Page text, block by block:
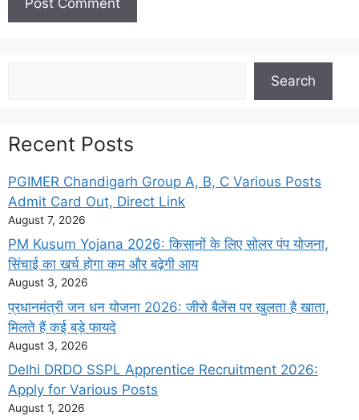
Search
Recent Posts
PGIMER Chandigarh Group A, B, C Various Posts
Admit Card Out, Direct Link
August 7, 2026
PM Kusum Yojana 2026: किसानों के लिए सोलर पंप योजना,
सिंचाई का खर्च होगा कम और बढ़ेगी आय
August 3, 2026
प्रधानमंत्री जन धन योजना 2026: जीरो बैलेंस पर खुलता है खाता,
मिलते हैं कई बड़े फायदे
August 3, 2026
Delhi DRDO SSPL Apprentice Recruitment 2026:
Apply for Various Posts
August 1, 2026